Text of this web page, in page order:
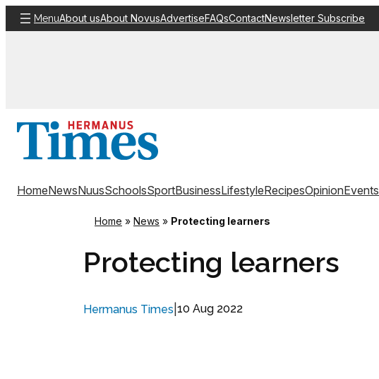
Skip
to
MenuAbout usAbout NovusAdvertiseFAQsContactNewsletter Subscribe
HomeNewsNuusSchoolsSportBusinessLifestyleRecipesOpinionEvents
Home » News » Protecting learners
Protecting learners
Hermanus Times 10 Aug 2022